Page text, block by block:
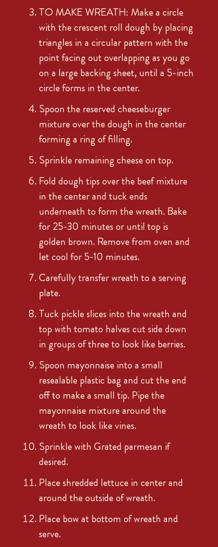
TO MAKE WREATH: Make a circle
with the crescent roll dough by placing
triangles in a circular pattern with the
point facing out overlapping as you go
on a large backing sheet, until a 5-inch
circle forms in the center.
Spoon the reserved cheeseburger
mixture over the dough in the center
forming a ring of filling.
Sprinkle remaining cheese on top.
Fold dough tips over the beef mixture
in the center and tuck ends
underneath to form the wreath. Bake
for 25-30 minutes or until top is
golden brown. Remove from oven and
let cool for 5-10 minutes.
Carefully transfer wreath to a serving
plate.
Tuck pickle slices into the wreath and
top with tomato halves cut side down
in groups of three to look like berries.
Spoon mayonnaise into a small
resealable plastic bag and cut the end
off to make a small tip. Pipe the
mayonnaise mixture around the
wreath to look like vines.
Sprinkle with Grated parmesan if
desired.
Place shredded lettuce in center and
around the outside of wreath.
Place bow at bottom of wreath and
serve.